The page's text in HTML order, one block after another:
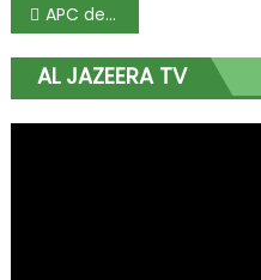
APC defends Buhari on appointment of dead man from Ebonyi as FCC member
AL JAZEERA TV